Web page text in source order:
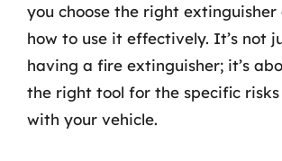
you choose the right extinguisher
how to use it effectively. It’s not
having a fire extinguisher; it’s
the right tool for the specific
with your vehicle.